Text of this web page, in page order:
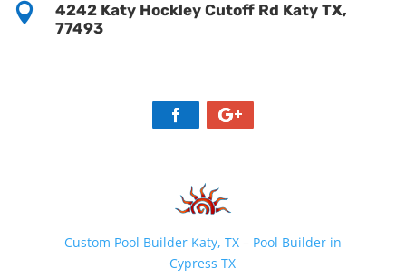

4242 Katy Hockley Cutoff Rd Katy TX,
77493
Custom Pool Builder Katy, TX – Pool Builder in
Cypress TX